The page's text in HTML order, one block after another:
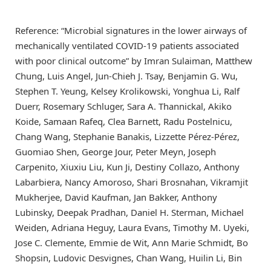
Reference: “Microbial signatures in the lower airways of
mechanically ventilated COVID-19 patients associated
with poor clinical outcome” by Imran Sulaiman, Matthew
Chung, Luis Angel, Jun-Chieh J. Tsay, Benjamin G. Wu,
Stephen T. Yeung, Kelsey Krolikowski, Yonghua Li, Ralf
Duerr, Rosemary Schluger, Sara A. Thannickal, Akiko
Koide, Samaan Rafeq, Clea Barnett, Radu Postelnicu,
Chang Wang, Stephanie Banakis, Lizzette Pérez-Pérez,
Guomiao Shen, George Jour, Peter Meyn, Joseph
Carpenito, Xiuxiu Liu, Kun Ji, Destiny Collazo, Anthony
Labarbiera, Nancy Amoroso, Shari Brosnahan, Vikramjit
Mukherjee, David Kaufman, Jan Bakker, Anthony
Lubinsky, Deepak Pradhan, Daniel H. Sterman, Michael
Weiden, Adriana Heguy, Laura Evans, Timothy M. Uyeki,
Jose C. Clemente, Emmie de Wit, Ann Marie Schmidt, Bo
Shopsin, Ludovic Desvignes, Chan Wang, Huilin Li, Bin